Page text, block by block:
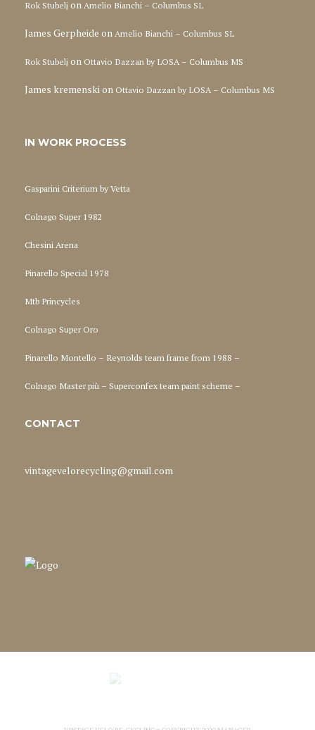
Rok Stubelj onAmelio Bianchi – Columbus SL
James Gerpheide onAmelio Bianchi – Columbus SL
Rok Stubelj on Ottavio Dazzan by LOSA – Columbus MS
James kremenskion Ottavio Dazzan by LOSA – Columbus MS
IN WORK PROCESS
Gasparini Criterium by Vetta
Colnago Super 1982
Chesini Arena
Pinarello Special 1978
Mtb Princycles
Colnago Super Oro
Pinarello Montello – Reynolds team frame from 1988 –
Colnago Master più – Superconfex team paint scheme –
CONTACT
vintagevelorecycling@gmail.com